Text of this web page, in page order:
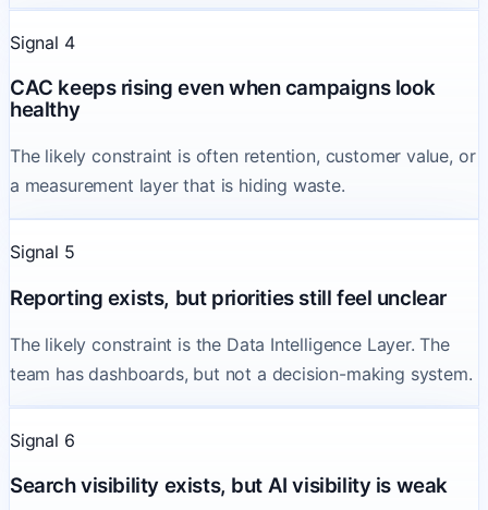
Signal 4
CAC keeps rising even when campaigns look
healthy
The likely constraint is often retention, customer value, or
a measurement layer that is hiding waste.
Signal 5
Reporting exists, but priorities still feel unclear
The likely constraint is the Data Intelligence Layer. The
team has dashboards, but not a decision-making system.
Signal 6
Search visibility exists, but AI visibility is weak